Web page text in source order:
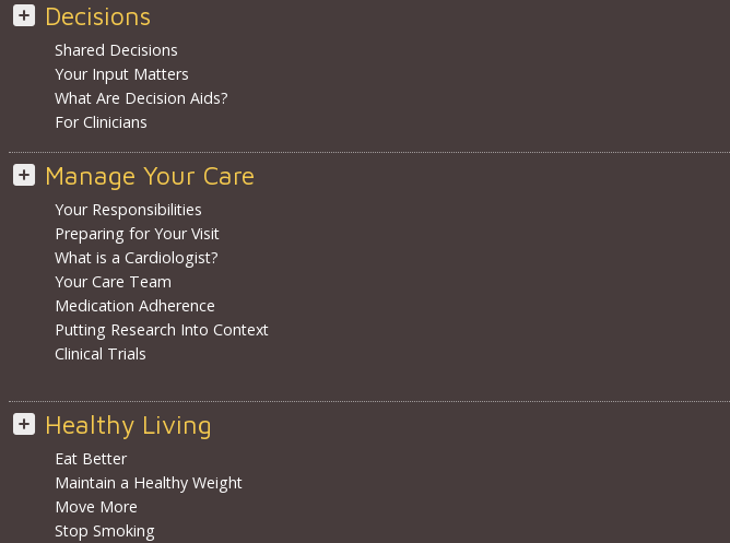
Decisions
Shared Decisions
Your Input Matters
What Are Decision Aids?
For Clinicians
Manage Your Care
Your Responsibilities
Preparing for Your Visit
What is a Cardiologist?
Your Care Team
Medication Adherence
Putting Research Into Context
Clinical Trials
Healthy Living
Eat Better
Maintain a Healthy Weight
Move More
Stop Smoking